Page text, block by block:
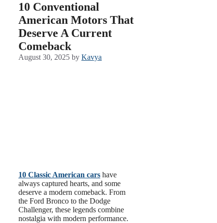
10 Conventional
American Motors That
Deserve A Current
Comeback
August 30, 2025 by Kavya
10 Classic American cars have
always captured hearts, and some
deserve a modern comeback. From
the Ford Bronco to the Dodge
Challenger, these legends combine
nostalgia with modern performance.